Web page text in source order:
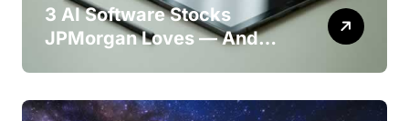
3 AI Software Stocks
JPMorgan Loves — And